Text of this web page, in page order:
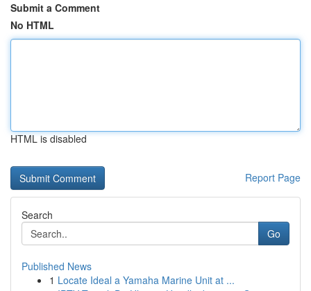
Submit a Comment
No HTML
HTML is disabled
Report Page
Search
Go
Published News
1 Locate Ideal a Yamaha Marine Unit at ...